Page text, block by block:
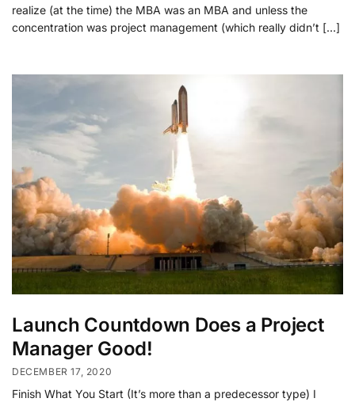
realize (at the time) the MBA was an MBA and unless the
concentration was project management (which really didn’t […]
Launch Countdown Does a Project
Manager Good!
DECEMBER 17, 2020
Finish What You Start (It’s more than a predecessor type) I